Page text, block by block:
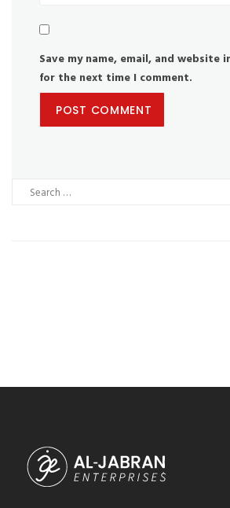
Save my name, email, and website
for the next time I comment.